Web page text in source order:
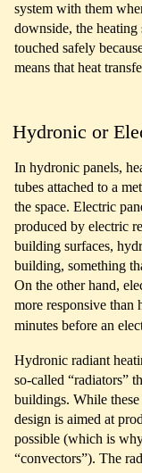
system with them
downside, the heating
touched safely
means that heat
Hydronic or
In hydronic panels,
tubes attached to a
the space. Electric
produced by electric
building surfaces,
building, something
On the other hand,
more responsive
minutes before an
Hydronic radiant
so-called “radiators”
buildings. While
design is aimed at
possible (which is
“convectors”). The